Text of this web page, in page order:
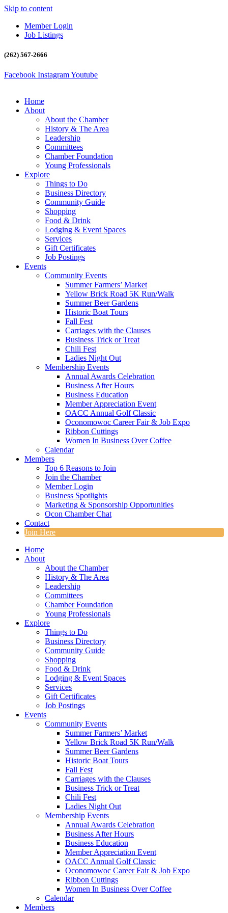
Skip to content
Member Login
Job Listings
(262) 567-2666
Facebook InstagramYoutube
Home
About
About the Chamber
History & The Area
Leadership
Committees
Chamber Foundation
Young Professionals
Explore
Things to Do
Business Directory
Community Guide
Shopping
Food & Drink
Lodging & Event Spaces
Services
Gift Certificates
Job Postings
Events
Community Events
Summer Farmers’ Market
Yellow Brick Road 5K Run/Walk
Summer Beer Gardens
Historic Boat Tours
Fall Fest
Carriages with the Clauses
Business Trick or Treat
Chili Fest
Ladies Night Out
Membership Events
Annual Awards Celebration
Business After Hours
Business Education
Member Appreciation Event
OACC Annual Golf Classic
Oconomowoc Career Fair & Job Expo
Ribbon Cuttings
Women In Business Over Coffee
Calendar
Members
Top 6 Reasons to Join
Join the Chamber
Member Login
Business Spotlights
Marketing & Sponsorship Opportunities
Ocon Chamber Chat
Contact
Join Here
Home
About
About the Chamber
History & The Area
Leadership
Committees
Chamber Foundation
Young Professionals
Explore
Things to Do
Business Directory
Community Guide
Shopping
Food & Drink
Lodging & Event Spaces
Services
Gift Certificates
Job Postings
Events
Community Events
Summer Farmers’ Market
Yellow Brick Road 5K Run/Walk
Summer Beer Gardens
Historic Boat Tours
Fall Fest
Carriages with the Clauses
Business Trick or Treat
Chili Fest
Ladies Night Out
Membership Events
Annual Awards Celebration
Business After Hours
Business Education
Member Appreciation Event
OACC Annual Golf Classic
Oconomowoc Career Fair & Job Expo
Ribbon Cuttings
Women In Business Over Coffee
Calendar
Members